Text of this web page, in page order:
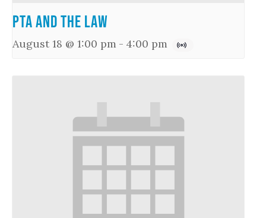
PTA and the Law
August 18 @ 1:00 pm - 4:00 pm